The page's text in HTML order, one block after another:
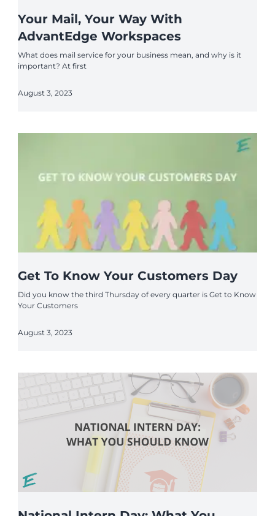
Your Mail, Your Way With
AdvantEdge Workspaces
What does mail service for your business mean, and why is it
important? At first
August 3, 2023
Get To Know Your Customers Day
Did you know the third Thursday of every quarter is Get to Know
Your Customers
August 3, 2023